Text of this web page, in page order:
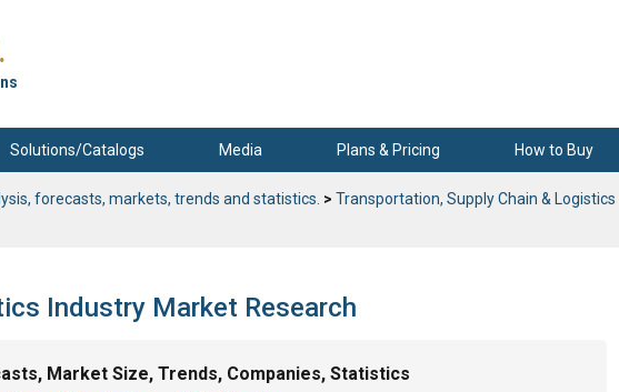
Solutions/Catalogs Media Plans & Pricing How to Buy
forecasts, markets, trends and statistics. > Transportation, Supply Chain & Logistics
Industry Market Research
Market Size, Trends, Companies, Statistics